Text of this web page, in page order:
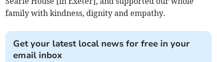
family with kindness, dignity and empathy.
Get your latest local news for free in your
email inbox